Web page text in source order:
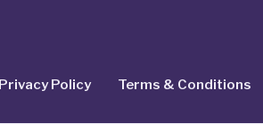
Privacy Policy Terms & Conditions